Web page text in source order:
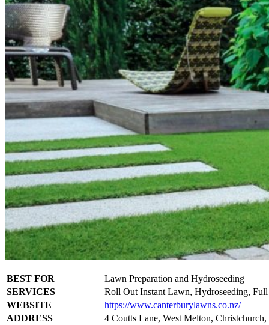
BEST FOR
Lawn Preparation and Hydroseeding
SERVICES
Roll Out Instant Lawn, Hydroseeding,
WEBSITE
https://www.canterburylawns.co.nz/
ADDRESS
4 Coutts Lane, West Melton,